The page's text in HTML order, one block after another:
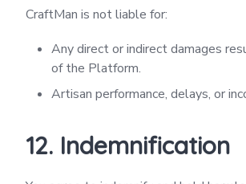
CraftMan is not liable for:
Any direct or indirect damages
of the Platform.
Artisan performance, delays, or
12. Indemnification